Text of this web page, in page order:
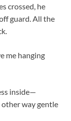
crossed, he
guard. All the
me hanging
inside—
other way gentle